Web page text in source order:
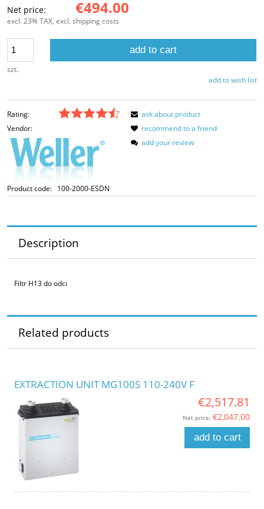
Net price: €494.00
excl. 23% TAX, excl. shipping costs
szt.
add to cart
add to wish list
Rating:
Vendor:
Product code: 100-2000-ESDN
ask about product
recommend to a friend
add your review
Description
Filtr H13 do odci
Related products
EXTRACTION UNIT MG100S 110-240V F
€2,517.81
Net price: €2,047.00
add to cart